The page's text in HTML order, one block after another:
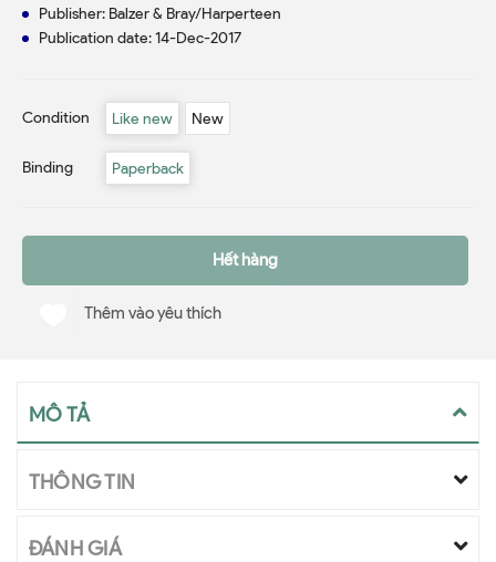
Publisher: Balzer & Bray/Harperteen
Publication date: 14-Dec-2017
Condition Like new New
Binding Paperback
Hết hàng
Thêm vào yêu thích
MÔ TẢ
THÔNG TIN
ĐÁNH GIÁ